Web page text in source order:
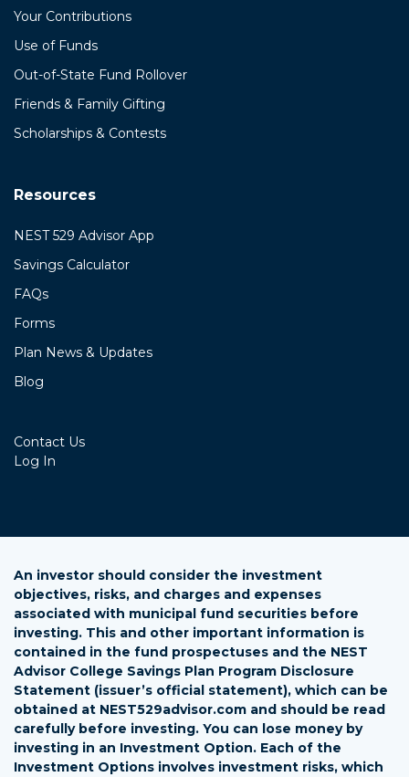
Your Contributions
Use of Funds
Out-of-State Fund Rollover
Friends & Family Gifting
Scholarships & Contests
Resources
NEST 529 Advisor App
Savings Calculator
FAQs
Forms
Plan News & Updates
Blog
Contact Us
Log In
An investor should consider the investment
objectives, risks, and charges and expenses
associated with municipal fund securities before
investing. This and other important information is
contained in the fund prospectuses and the NEST
Advisor College Savings Plan Program Disclosure
Statement (issuer’s official statement), which can be
obtained at NEST529advisor.com and should be read
carefully before investing. You can lose money by
investing in an Investment Option. Each of the
Investment Options involves investment risks, which